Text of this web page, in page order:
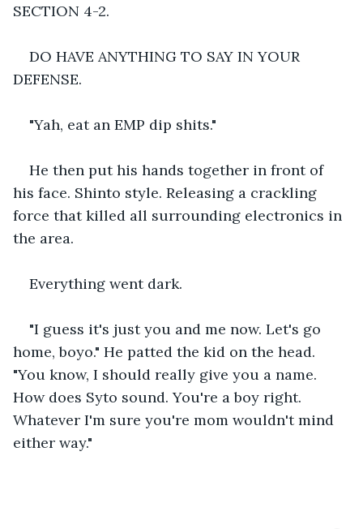
SECTION 4-2.
DO HAVE ANYTHING TO SAY IN YOUR
DEFENSE.
"Yah, eat an EMP dip shits."
He then put his hands together in front of
his face. Shinto style. Releasing a crackling
force that killed all surrounding electronics in
the area.
Everything went dark.
"I guess it's just you and me now. Let's go
home, boyo." He patted the kid on the head.
"You know, I should really give you a name.
How does Syto sound. You're a boy right.
Whatever I'm sure you're mom wouldn't mind
either way."